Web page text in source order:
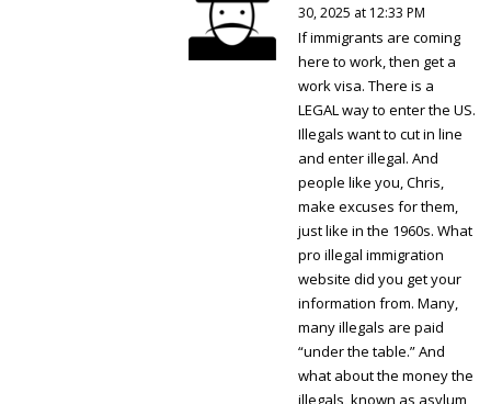
30, 2025 at 12:33 PM
If immigrants are coming
here to work, then get a
work visa. There is a
LEGAL way to enter the US.
Illegals want to cut in line
and enter illegal. And
people like you, Chris,
make excuses for them,
just like in the 1960s. What
pro illegal immigration
website did you get your
information from. Many,
many illegals are paid
“under the table.” And
what about the money the
illegals, known as asylum